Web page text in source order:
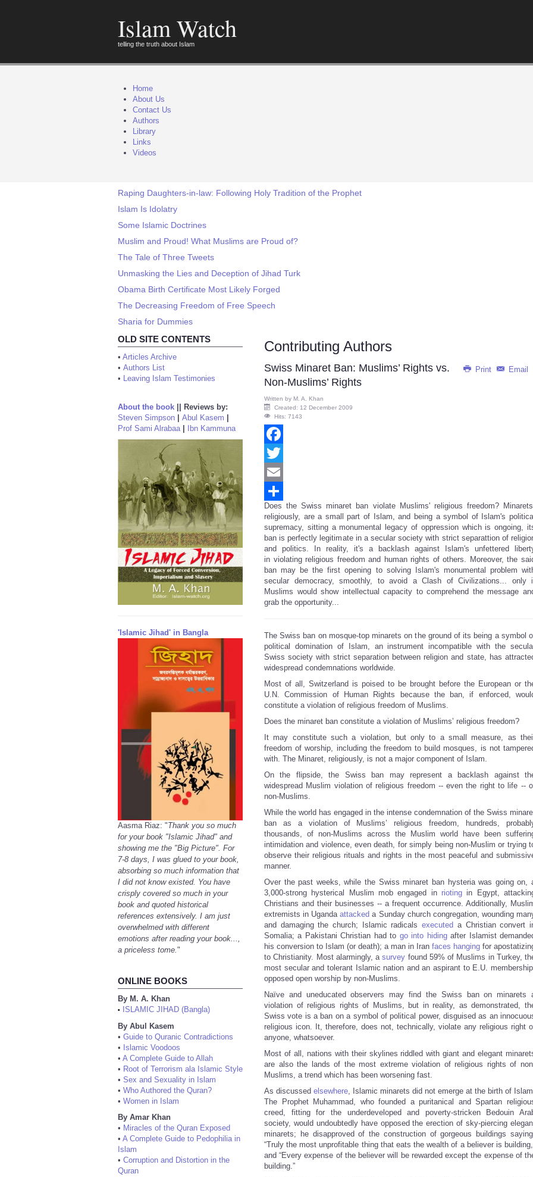
Islam Watch
telling the truth about Islam
Home
About Us
Contact Us
Authors
Library
Links
Videos
Raping Daughters-in-law: Following Holy Tradition of the Prophet
Islam Is Idolatry
Some Islamic Doctrines
Muslim and Proud! What Muslims are Proud of?
The Tale of Three Tweets
Unmasking the Lies and Deception of Jihad Turk
Obama Birth Certificate Most Likely Forged
The Decreasing Freedom of Free Speech
Sharia for Dummies
OLD SITE CONTENTS
• Articles Archive
• Authors List
• Leaving Islam Testimonies
About the book
Reviews by:
Steven Simpson
Abul Kasem
Prof Sami Alrabaa| Ibn Kammuna
'Islamic Jihad' in Bangla
Aasma Riaz: "Thank you so much
for your book "Islamic Jihad" and
showing me the "Big Picture". For
7-8 days, I was glued to your book,
absorbing so much information that
I did not know existed. You have
crisply covered so much in your
book and quoted historical
references extensively. I am just
overwhelmed with different
emotions after reading your book...,
a priceless tome."
ONLINE BOOKS
By M. A. Khan
•
ISLAMIC JIHAD (Bangla)
By Abul Kasem
• Guide to Quranic Contradictions
• Islamic Voodoos
• A Complete Guide to Allah
• Root of Terrorism ala Islamic Style
• Sex and Sexuality in Islam
• Who Authored the Quran?
• Women in Islam
By Amar Khan
• Miracles of the Quran Exposed
• A Complete Guide to Pedophilia in
Islam
• Corruption and Distortion in the
Quran
Contributing Authors
Print Email
Swiss Minaret Ban: Muslims’ Rights vs.
Non-Muslims’ Rights
Written by M. A. Khan
Created: 12 December 2009
Hits: 7143
Facebook
Twitter
Email
Share
Does the Swiss minaret ban violate Muslims' religious freedom?
religiously, are a small part of Islam, and being a symbol of Islam's
supremacy, sitting a monumental legacy of oppression which is ongoing,
ban is perfectly legitimate in a secular society with strict separattion of
and politics. In reality, it's a backlash against Islam's unfettered
in violating religious freedom and human rights of others. Moreover, the
ban may be the first opening to solving Islam's monumental problem
secular democracy, smoothly, to avoid a Clash of Civilizations... only
Muslims would show intellectual capacity to comprehend the message
grab the opportunity...
The Swiss ban on mosque-top minarets on the ground of its being a symbol
political domination of Islam, an instrument incompatible with the
Swiss society with strict separation between religion and state, has
widespread condemnations worldwide.
Most of all, Switzerland is poised to be brought before the European or
U.N. Commission of Human Rights because the ban, if enforced,
constitute a violation of religious freedom of Muslims.
Does the minaret ban constitute a violation of Muslims’ religious freedom?
It may constitute such a violation, but only to a small measure, as
freedom of worship, including the freedom to build mosques, is not
with. The Minaret, religiously, is not a major component of Islam.
On the flipside, the Swiss ban may represent a backlash against
widespread Muslim violation of religious freedom -- even the right to life --
non-Muslims.
While the world has engaged in the intense condemnation of the Swiss
ban as a violation of Muslims’ religious freedom, hundreds,
thousands, of non-Muslims across the Muslim world have been
intimidation and violence, even death, for simply being non-Muslim or trying
observe their religious rituals and rights in the most peaceful and
manner.
Over the past weeks, while the Swiss minaret ban hysteria was going on,
3,000-strong hysterical Muslim mob engaged in rioting in Egypt,
Christians and their businesses -- a frequent occurrence. Additionally,
extremists in Ugandaattacked a Sunday church congregation, wounding
and damaging the church; Islamic radicalsexecuted a Christian convert
Somalia; a Pakistani Christian had to go into hidingafter Islamist
his conversion to Islam (or death); a man in Iran faces hanging for
to Christianity. Most alarmingly, asurvey found 59% of Muslims in Turkey,
most secular and tolerant Islamic nation and an aspirant to E.U.
opposed open worship by non-Muslims.
Naïve and uneducated observers may find the Swiss ban on minarets
violation of religious rights of Muslims, but in reality, as demonstrated,
Swiss vote is a ban on a symbol of political power, disguised as an
religious icon. It, therefore, does not, technically, violate any religious right
anyone, whatsoever.
Most of all, nations with their skylines riddled with giant and elegant
are also the lands of the most extreme violation of religious rights of
Muslims, a trend which has been worsening fast.
As discussed elsewhere, Islamic minarets did not emerge at the birth of
The Prophet Muhammad, who founded a puritanical and Spartan
creed, fitting for the underdeveloped and poverty-stricken Bedouin
society, would undoubtedly have opposed the erection of sky-piercing
minarets; he disapproved of the construction of gorgeous buildings
“Truly the most unprofitable thing that eats the wealth of a believer is
and “Every expense of the believer will be rewarded except the expense of
building.”